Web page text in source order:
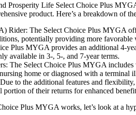
Prosperity Life Select Choice Plus
product. Here’s a breakdown of
Rider: The Select Choice Plus MYGA
potentially providing more
Plus MYGA provides an additional 4-
available in 3-, 5-, and 7-year terms.
The Select Choice Plus MYGA
home or diagnosed with a
to the additional features and
of their returns for enhanced
Plus MYGA works, let’s look at a